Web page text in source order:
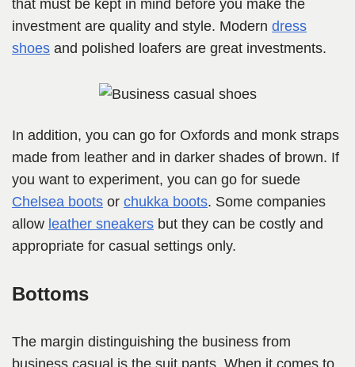
that must be kept in mind before you make the
investment are quality and style. Modern dress
shoes and polished loafers are great investments.
In addition, you can go for Oxfords and monk straps
made from leather and in darker shades of brown. If
you want to experiment, you can go for suede
Chelsea boots or chukka boots. Some companies
allow leather sneakers but they can be costly and
appropriate for casual settings only.
Bottoms
The margin distinguishing the business from